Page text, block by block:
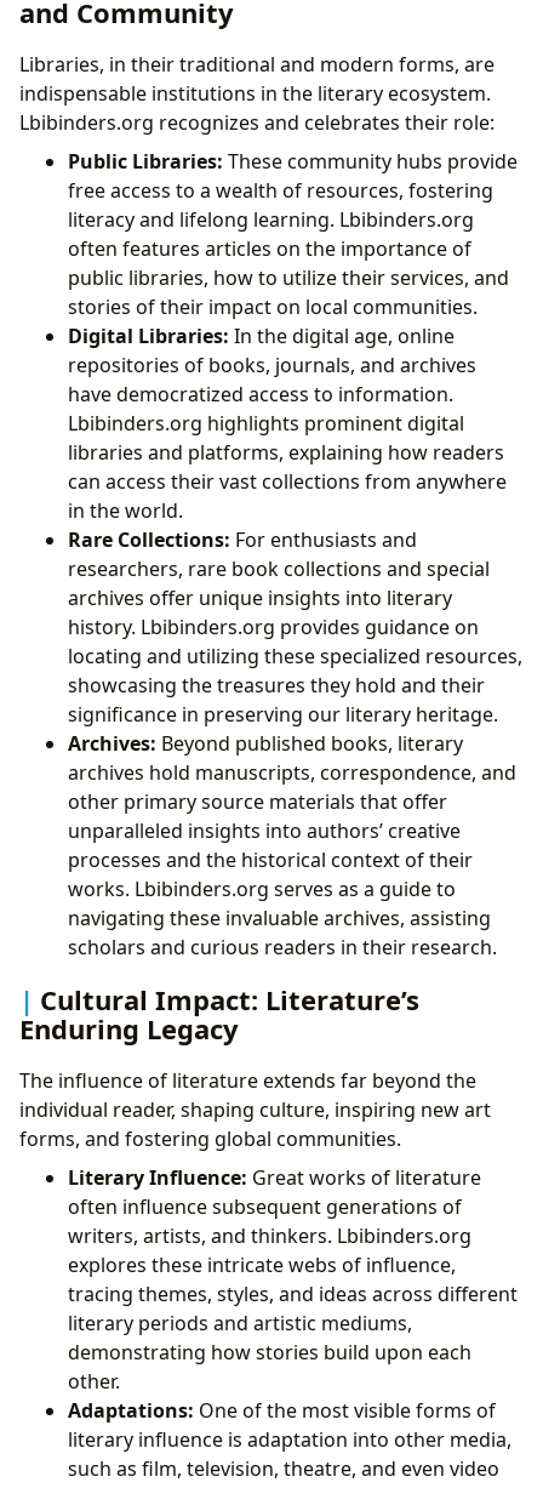
and Community
Libraries, in their traditional and modern forms, are
indispensable institutions in the literary ecosystem.
Lbibinders.org recognizes and celebrates their role:
Public Libraries: These community hubs provide
free access to a wealth of resources, fostering
literacy and lifelong learning. Lbibinders.org
often features articles on the importance of
public libraries, how to utilize their services, and
stories of their impact on local communities.
Digital Libraries: In the digital age, online
repositories of books, journals, and archives
have democratized access to information.
Lbibinders.org highlights prominent digital
libraries and platforms, explaining how readers
can access their vast collections from anywhere
in the world.
Rare Collections: For enthusiasts and
researchers, rare book collections and special
archives offer unique insights into literary
history. Lbibinders.org provides guidance on
locating and utilizing these specialized resources,
showcasing the treasures they hold and their
significance in preserving our literary heritage.
Archives: Beyond published books, literary
archives hold manuscripts, correspondence, and
other primary source materials that offer
unparalleled insights into authors’ creative
processes and the historical context of their
works. Lbibinders.org serves as a guide to
navigating these invaluable archives, assisting
scholars and curious readers in their research.
Cultural Impact: Literature’s
Enduring Legacy
The influence of literature extends far beyond the
individual reader, shaping culture, inspiring new art
forms, and fostering global communities.
Literary Influence: Great works of literature
often influence subsequent generations of
writers, artists, and thinkers. Lbibinders.org
explores these intricate webs of influence,
tracing themes, styles, and ideas across different
literary periods and artistic mediums,
demonstrating how stories build upon each
other.
Adaptations: One of the most visible forms of
literary influence is adaptation into other media,
such as film, television, theatre, and even video